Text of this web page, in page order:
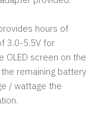
hours of
3.0-5.5V for
OLED screen on the
remaining battery
/ wattage the